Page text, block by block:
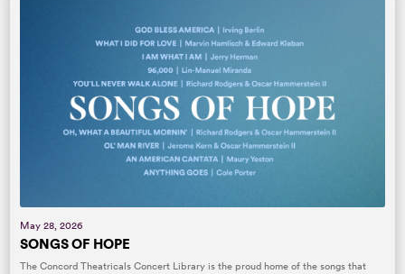
May 28, 2026
SONGS OF HOPE
The Concord Theatricals Concert Library is the proud home of the songs that